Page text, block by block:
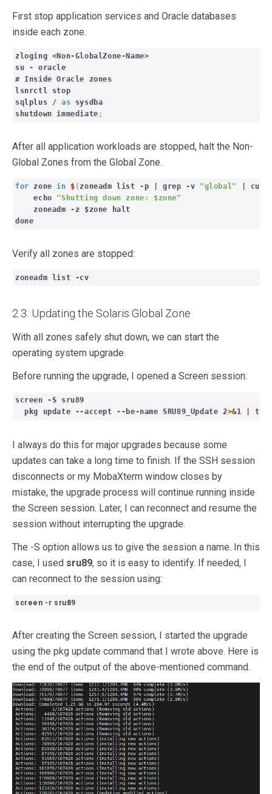
First stop application services and Oracle databases
inside each zone.
zloging <Non-GlobalZone- Name>
su -oracle
# Inside Oracle zones
lsnrctl stop
sqlplus / as sysdba
shutdown immediate ;
After all application workloads are stopped, halt the Non-
Global Zones from the Global Zone.
for zonein $ ( zoneadm list - p grep -v "global" cut
echo "Shutting down zone: $zone"
zoneadm - z $zone halt
done
Verify all zones are stopped:
zoneadm list -cv
2.3. Updating the Solaris Global Zone
With all zones safely shut down, we can start the
operating system upgrade.
Before running the upgrade, I opened a Screen session:
screen -S sru89
pkg update --accept -- be-name SRU89_Update2>&1
I always do this for major upgrades because some
updates can take a long time to finish. If the SSH session
disconnects or my MobaXterm window closes by
mistake, the upgrade process will continue running inside
the Screen session. Later, I can reconnect and resume the
session without interrupting the upgrade.
The -S option allows us to give the session a name. In this
case, I used sru89, so it is easy to identify. If needed, I
can reconnect to the session using:
screen - r sru89
After creating the Screen session, I started the upgrade
using the pkg update command that I wrote above. Here is
the end of the output of the above-mentioned command.